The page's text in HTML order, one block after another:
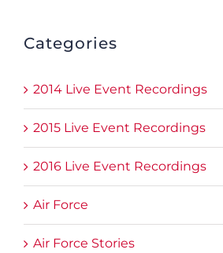
Categories
2014 Live Event Recordings
2015 Live Event Recordings
2016 Live Event Recordings
Air Force
Air Force Stories